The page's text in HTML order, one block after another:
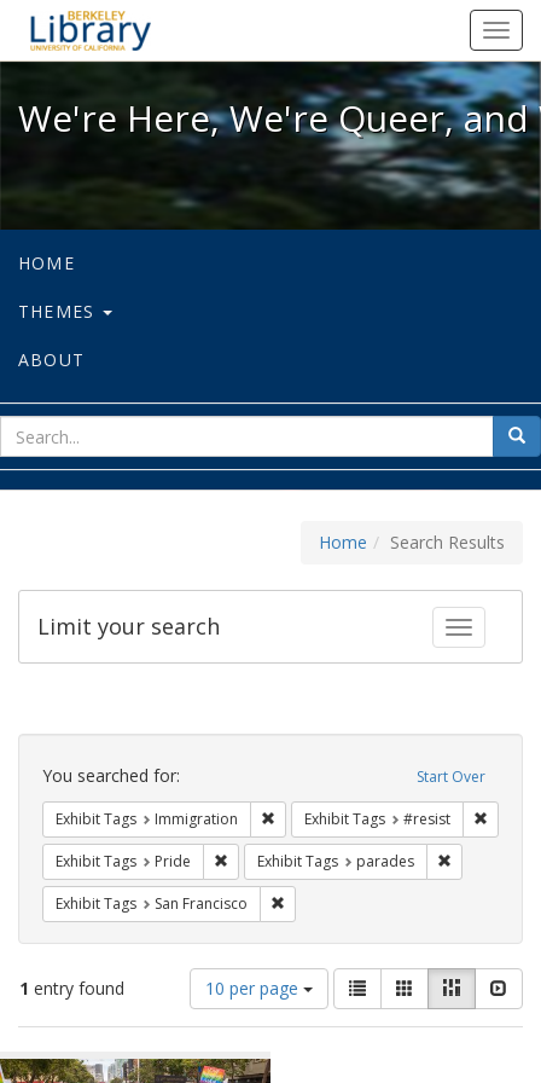
We're Here, We're Queer, and
We're Here, We're Queer,
HOME
THEMES
ABOUT
for
Home Search Results
Toggle
Limit your search
Search
Constraints Start Over
You searched for:
Exhibit Tags Immigration Remove constraint Exhibit Tags:
Exhibit Tags #resist
Exhibit Tags Pride Remove constraint Exhibit Tags: Pride
Exhibit Tags parades
Exhibit Tags San Francisco
1 entry found
Number
of
results
display
10 per page
View
results
as:
List GalleryMasonry
Search